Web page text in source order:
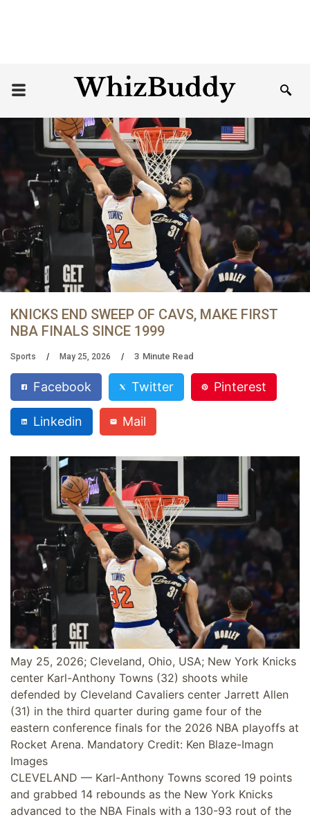
KNICKS END SWEEP OF CAVS, MAKE FIRST
NBA FINALS SINCE 1999
Sports May 25, 2026 3 Minute Read
Facebook Twitter Pinterest
Linkedin Mail
May 25, 2026; Cleveland, Ohio, USA; New York Knicks
center Karl-Anthony Towns (32) shoots while
defended by Cleveland Cavaliers center Jarrett Allen
(31) in the third quarter during game four of the
eastern conference finals for the 2026 NBA playoffs at
Rocket Arena. Mandatory Credit: Ken Blaze-Imagn
Images
CLEVELAND — Karl-Anthony Towns scored 19 points
and grabbed 14 rebounds as the New York Knicks
advanced to the NBA Finals with a 130-93 rout of the